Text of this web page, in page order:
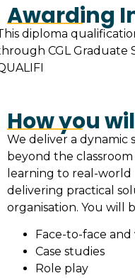
Awarding
diploma
CGL Graduate
How you
We deliver a dynamic
beyond the
learning to real-world
delivering practical
organisation. You will
Face-to-face
Case studies
Role play